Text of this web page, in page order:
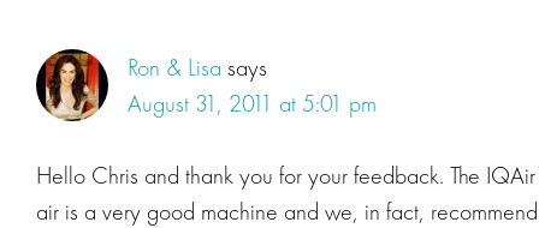
Ron & Lisa says
August 31, 2011 at 5:01 pm
Hello Chris and thank you for your feedback. The IQAir
air is a very good machine and we, in fact, recommend